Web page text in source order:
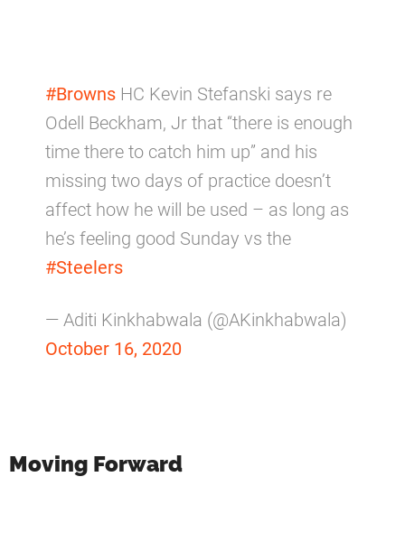
#Browns HC Kevin Stefanski says re
Odell Beckham, Jr that “there is enough
time there to catch him up” and his
missing two days of practice doesn’t
affect how he will be used – as long as
he’s feeling good Sunday vs the
#Steelers
— Aditi Kinkhabwala (@AKinkhabwala)
October 16, 2020
Moving Forward